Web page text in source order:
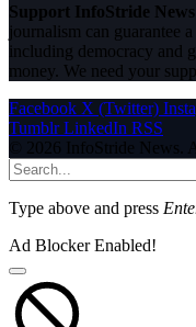
Support InfoStride
journalism can guarantee
including democracy and
money. We need your
Facebook X (Twitter)
Tumblr LinkedIn RSS
© 2026 InfoStride News.
Type above and press
Ad Blocker Enabled!